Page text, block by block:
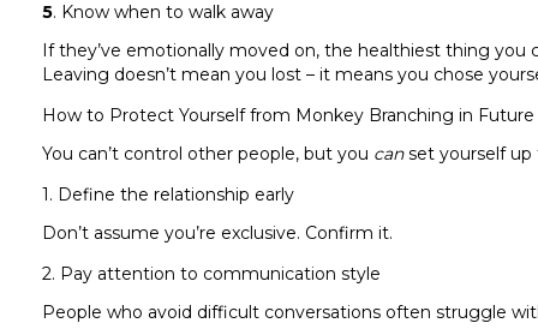
5. Know when to walk away
If they’ve emotionally moved on, the healthiest thing you
Leaving doesn’t mean you lost – it means you chose
How to Protect Yourself from Monkey Branching in Future
You can’t control other people, but you canset yourself
1. Define the relationship early
Don’t assume you’re exclusive. Confirm it.
2. Pay attention to communication style
People who avoid difficult conversations often struggle